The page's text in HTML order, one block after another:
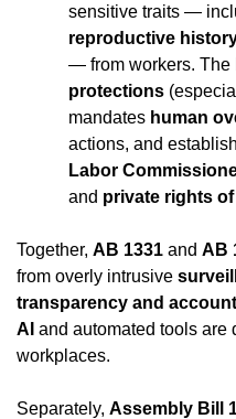
sensitive traits —
reproductive
— from workers. The
protections
mandates human
Labor
and private rights
Together, AB 1331 and AB
from overly intrusive
transparency and
AI and automated tools are
workplaces.
Separately, Assembly Bill